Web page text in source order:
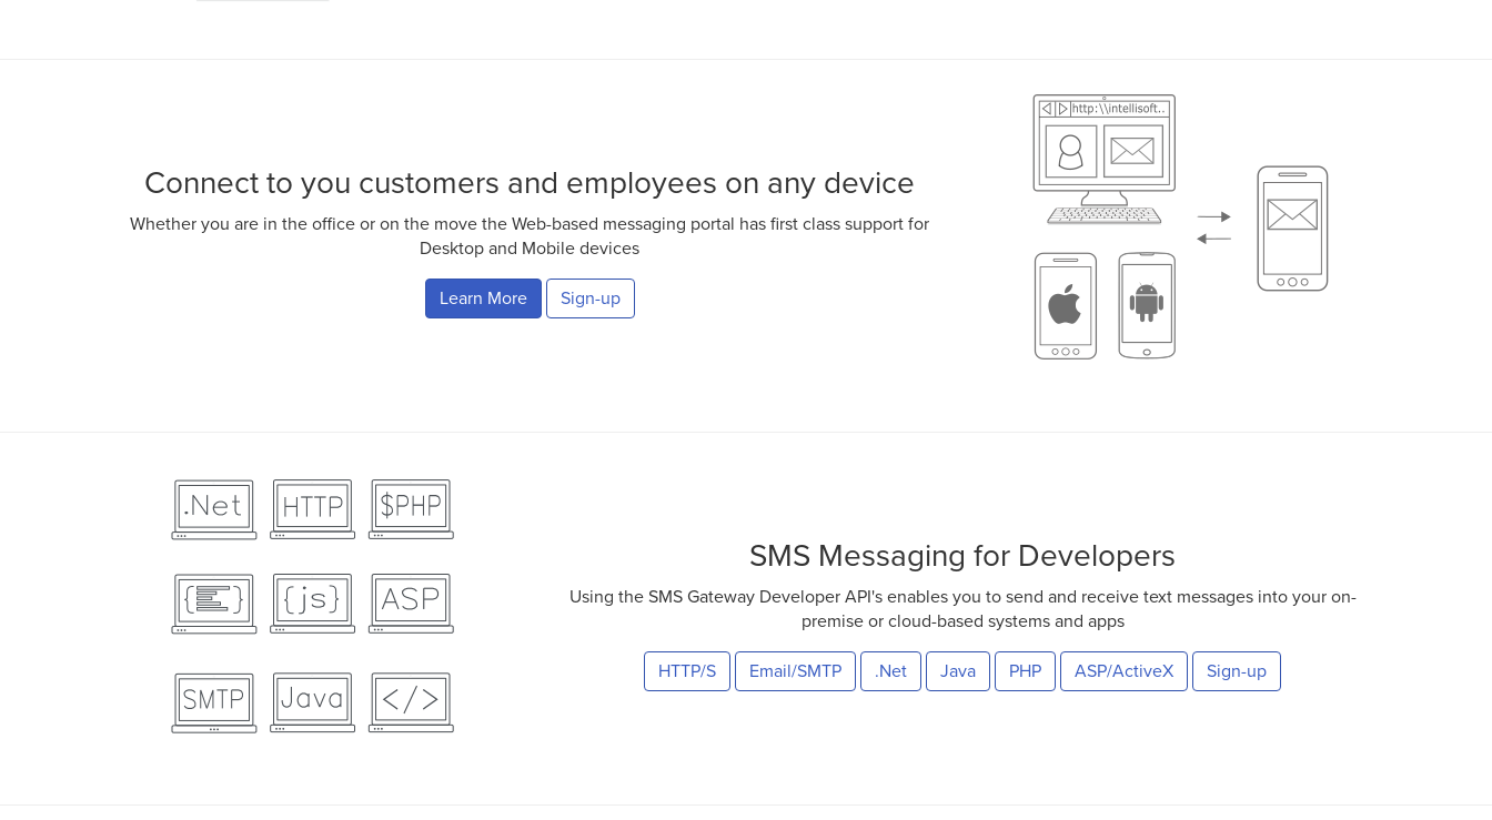
Connect to you customers and employees on any device
Whether you are in the office or on the move the Web-based messaging portal has first class support for
Desktop and Mobile devices
Learn More Sign-up
SMS Messaging for Developers
Using the SMS Gateway Developer API's enables you to send and receive text messages into your on-
premise or cloud-based systems and apps
HTTP/S Email/SMTP .Net Java PHP ASP/ActiveX Sign-up